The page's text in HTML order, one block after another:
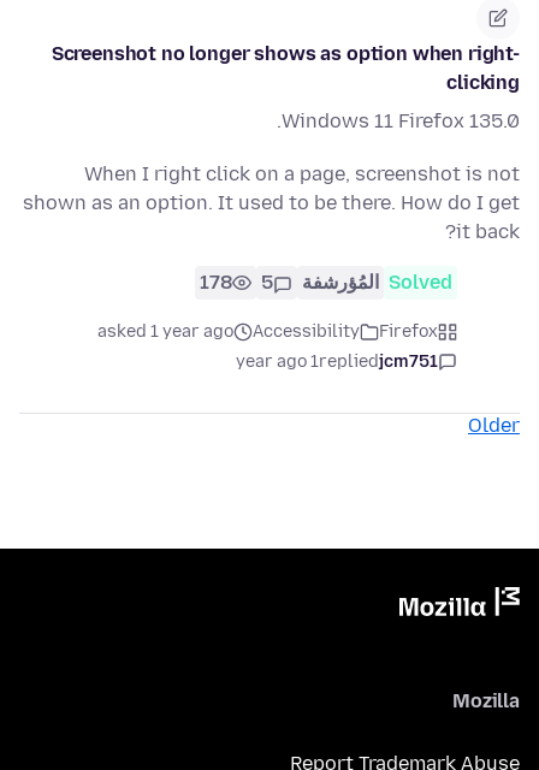
Screenshot no longer shows as option when right-
clicking
Windows 11 Firefox 135.0.
When I right click on a page, screenshot is not
shown as an option. It used to be there. How do I get
it back?
Solved المُؤرشفة 5
178
Firefox
Accessibility
asked 1 year ago
jcm751
replied
1 year ago
Older
Mozilla
Report Trademark Abuse